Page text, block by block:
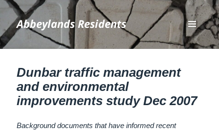
Abbeylands Residents
MENU
AND
Dunbar traffic management
and environmental
improvements study Dec 2007
Background documents that have informed recent